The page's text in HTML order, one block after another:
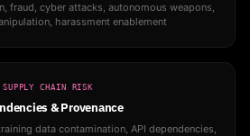
fraud, cyber attacks, autonomous weapons,
harassment enablement
SUPPLY CHAIN RISK
& Provenance
data contamination, API dependencies,